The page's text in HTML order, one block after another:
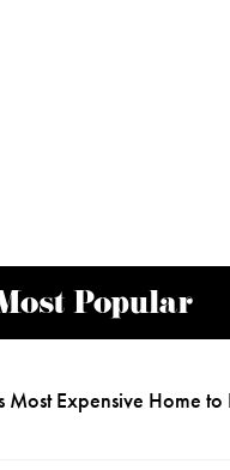
Popular
Most Expensive Home to